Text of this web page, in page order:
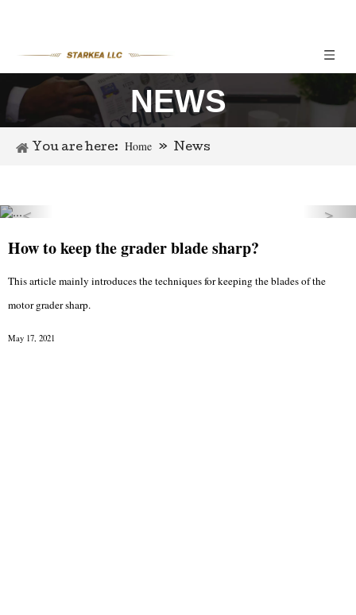
NEWS
You are here: Home » News
＜Previous ＞
How to keep the grader blade sharp?
This article mainly introduces the techniques for keeping the blades of the
motor grader sharp.
May 17, 2021